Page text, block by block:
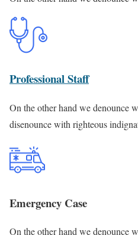
Professional Staff
On the other hand we denounce
disenounce with righteous
Emergency Case
On the other hand we denounce